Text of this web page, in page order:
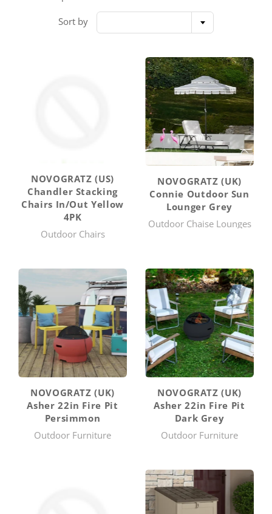
Sort by
NOVOGRATZ (US)
Chandler Stacking
Chairs In/Out Yellow
4PK
Outdoor Chairs
NOVOGRATZ (UK)
Connie Outdoor Sun
Lounger Grey
Outdoor Chaise Lounges
NOVOGRATZ (UK)
Asher 22in Fire Pit
Persimmon
Outdoor Furniture
NOVOGRATZ (UK)
Asher 22in Fire Pit
Dark Grey
Outdoor Furniture